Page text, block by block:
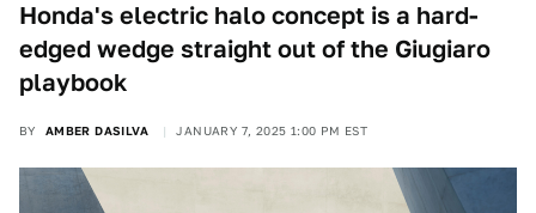
Honda's electric halo concept is a hard-
edged wedge straight out of the Giugiaro
playbook
BY AMBER DASILVA JANUARY 7, 2025 1:00 PM EST